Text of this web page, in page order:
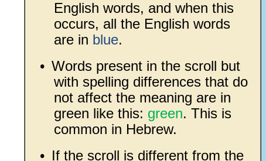
English words, and when this
occurs, all the English words
are in blue.
• Words present in the scroll but
with spelling differences that do
not affect the meaning are in
green like this: green. This is
common in Hebrew.
• If the scroll is different from the